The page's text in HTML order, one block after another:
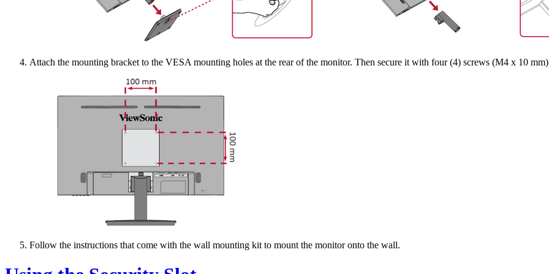
Attach the mounting bracket to the VESA mounting holes at the rear of the monitor. Then secure it with four (4) screws (M4 x 10
Follow the instructions that come with the wall mounting kit to mount the monitor onto the wall.